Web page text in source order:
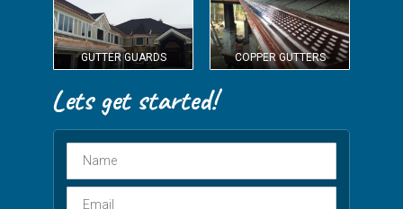
GUTTER GUARDS COPPER GUTTERS